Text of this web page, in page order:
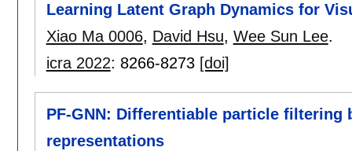
Learning Latent Graph Dynamics for
Xiao Ma 0006, David Hsu, Wee Sun Lee.
icra 2022: 8266-8273 [doi]
PF-GNN: Differentiable particle
representations